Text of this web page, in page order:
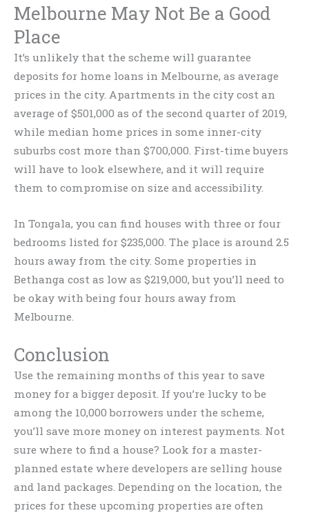
Melbourne May Not Be a Good
Place
It’s unlikely that the scheme will guarantee
deposits for home loans in Melbourne, as average
prices in the city. Apartments in the city cost an
average of $501,000 as of the second quarter of 2019,
while median home prices in some inner-city
suburbs cost more than $700,000. First-time buyers
will have to look elsewhere, and it will require
them to compromise on size and accessibility.
In Tongala, you can find houses with three or four
bedrooms listed for $235,000. The place is around 2.5
hours away from the city. Some properties in
Bethanga cost as low as $219,000, but you’ll need to
be okay with being four hours away from
Melbourne.
Conclusion
Use the remaining months of this year to save
money for a bigger deposit. If you’re lucky to be
among the 10,000 borrowers under the scheme,
you’ll save more money on interest payments. Not
sure where to find a house? Look for a master-
planned estate where developers are selling house
and land packages. Depending on the location, the
prices for these upcoming properties are often